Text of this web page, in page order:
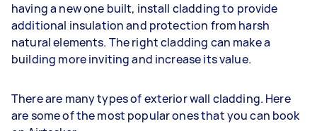
having a new one built, install cladding to provide
additional insulation and protection from harsh
natural elements. The right cladding can make a
building more inviting and increase its value.
There are many types of exterior wall cladding. Here
are some of the most popular ones that you can book